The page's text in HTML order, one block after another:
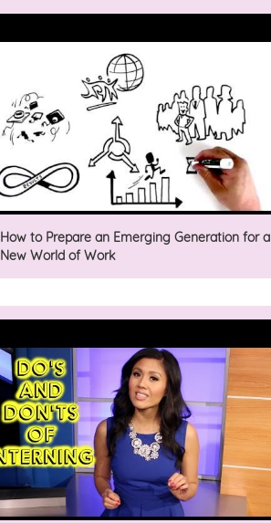
How to Prepare an Emerging Generation for a
New World of Work